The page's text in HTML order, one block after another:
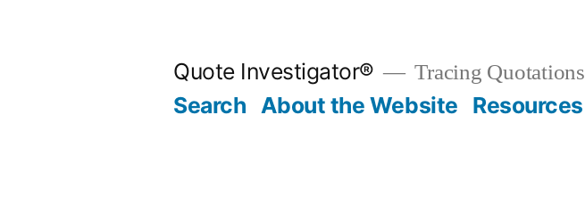
Quote Investigator® Tracing Quotations
Search About the Website Resources